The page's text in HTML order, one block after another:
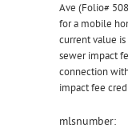
Ave (Folio#
for a mobile
current value is
sewer impact
connection
impact fee
mlsnumber: